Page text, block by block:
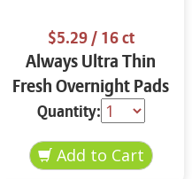
$5.29/ 16 ct
Always Ultra Thin
Fresh Overnight Pads
with Flexi-Wings Size
4 16 ct
Quantity: